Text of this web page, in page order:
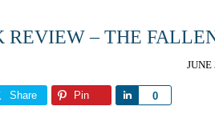
REVIEW – THE
JUNE
Share Pin 0
Share